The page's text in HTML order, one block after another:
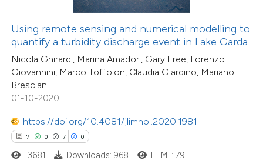
Using remote sensing and numerical modelling to
quantify a turbidity discharge event in Lake Garda
Nicola Ghirardi, Marina Amadori, Gary Free, Lorenzo
Giovannini, Marco Toffolon, Claudia Giardino, Mariano
Bresciani
01-10-2020
https://doi.org/10.4081/jlimnol.2020.1981
7 0 7 0
been cited by providing the
describing whether
mentions, or contrasts
claim, and a label
in which section the
was made.
3681 Downloads: 968 HTML: 79
11
2
13
0
Citing Publications
Supporting
Mentioning
Contrasting